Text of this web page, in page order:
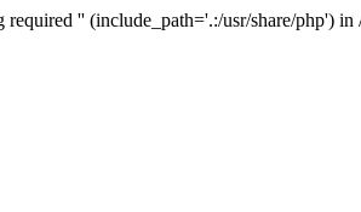
required '' (include_path='.:/usr/share/php')